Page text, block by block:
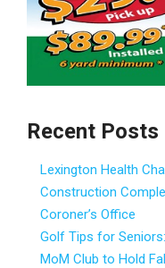
Recent Posts
Lexington Health
Construction
Coroner’s Office
Golf Tips for
MoM Club to Hold